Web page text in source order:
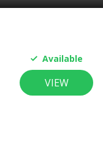
Available
VIEW